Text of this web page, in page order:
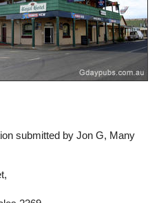
submitted by Jon G, Many